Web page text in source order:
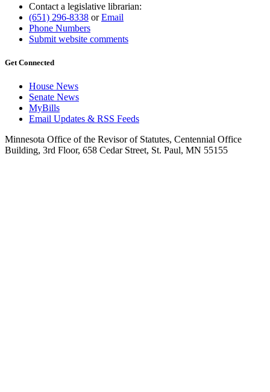
Contact a legislative librarian:
(651) 296-8338 orEmail
Phone Numbers
Submit website comments
Get Connected
House News
Senate News
MyBills
Email Updates & RSS Feeds
Minnesota Office of the Revisor of Statutes, Centennial Office
Building, 3rd Floor, 658 Cedar Street, St. Paul, MN 55155